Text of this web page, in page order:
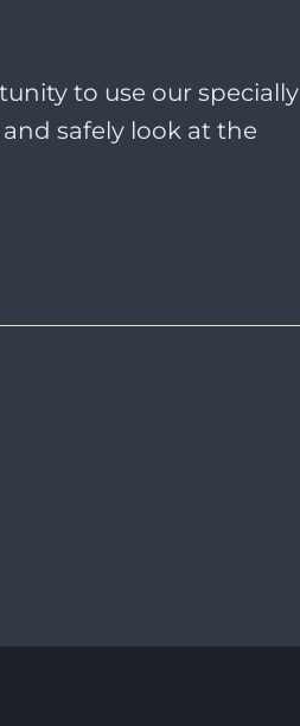
to use our specially
safely look at the